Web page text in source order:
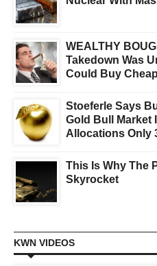
WEALTHY
Takedown Was
Could Buy Cheap
Stoeferle Says
Gold Bull Market
Allocations Only
This Is Why The
Skyrocket
KWN VIDEOS